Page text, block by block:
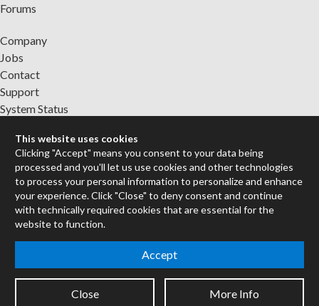
Forums
Company
Jobs
Contact
Support
System Status
Sign up for the newsletter to receive the latest news from Cycling
'74
Legal Info
Cookie Settings
Copyright © 2026 Cycling '74
This website uses cookies
Clicking "Accept" means you consent to your data being
processed and you'll let us use cookies and other technologies
to process your personal information to personalize and enhance
your experience. Click "Close" to deny consent and continue
with technically required cookies that are essential for the
website to function.
Accept
Close More Info